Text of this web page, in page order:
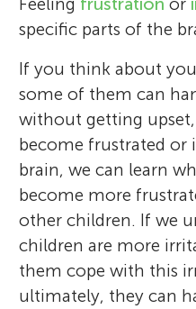
specific parts of the
If you think about
some of them can
without getting
become frustrated or
brain, we can learn
become more
other children. If we
children are more
them cope with this
ultimately, they can